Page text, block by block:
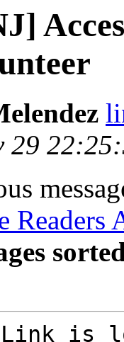
29
Readers
Link is